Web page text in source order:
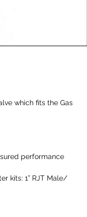
which fits the Gas
performance
kits: 1” RJT Male/